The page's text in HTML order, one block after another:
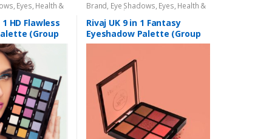
, Eyes, Health &
Rivaj UK
HD Flawless
(Group
Brand, Eye Shadows, Eyes, Health &
Beauty Makeup Rivaj UK
Rivaj UK 9 in 1 Fantasy
Eyeshadow Palette (Group
01)